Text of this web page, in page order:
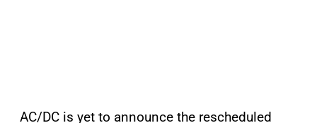
AC/DC is yet to announce the rescheduled